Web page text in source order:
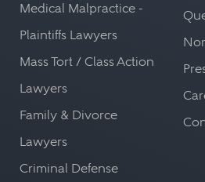
Medical Malpractice -
Plaintiffs Lawyers
Mass Tort / Class Action
Lawyers
Family & Divorce
Lawyers
Criminal Defense